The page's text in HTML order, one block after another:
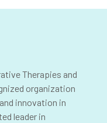
Therapies and
organization
innovation in
leader in